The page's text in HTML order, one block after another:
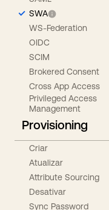
SWA
WS-Federation
OIDC
SCIM
Brokered Consent
Cross App Access
Privileged Access
Management
Provisioning
Criar
Atualizar
Attribute Sourcing
Desativar
Sync Password